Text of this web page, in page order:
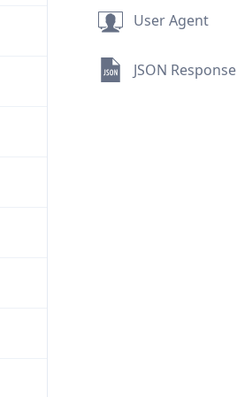
User Agent
JSON Response